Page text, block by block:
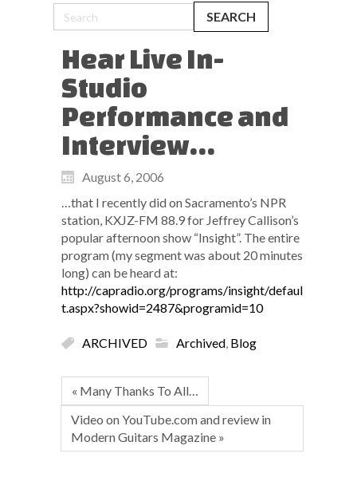
Hear Live In-
Studio
Performance and
Interview…
August 6, 2006
…that I recently did on Sacramento’s NPR
station, KXJZ-FM 88.9 for Jeffrey Callison’s
popular afternoon show “Insight”. The entire
program (my segment was about 20 minutes
long) can be heard at:
http://capradio.org/programs/insight/defaul
t.aspx?showid=2487&programid=10
ARCHIVED Archived, Blog
« Many Thanks To All…
Video on YouTube.com and review in
Modern Guitars Magazine »